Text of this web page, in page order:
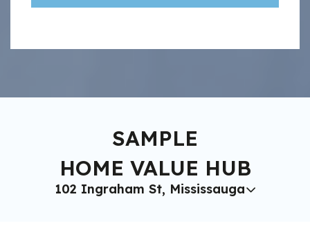
SAMPLE
HOME VALUE HUB
102 Ingraham St, Mississauga